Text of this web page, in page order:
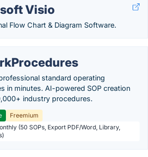
Visio
Flow Chart & Diagram Software.
standard operating
in minutes. AI-powered SOP creation
industry procedures.
Freemium
(50 SOPs, Export PDF/Word, Library,